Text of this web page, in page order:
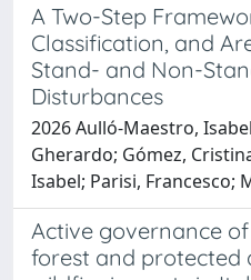
A Two-Step
Classification, and
Stand- and Non-
Disturbances
2026 Aulló-Maestro,
Gherardo; Gómez,
Isabel; Parisi, Francesco;
Active governance
forest and protected